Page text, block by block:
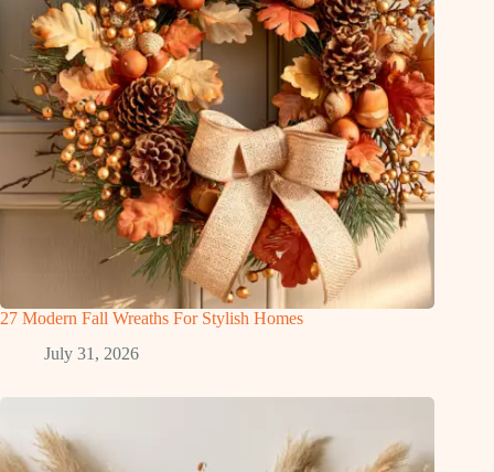
27 Modern Fall Wreaths For Stylish Homes
July 31, 2026